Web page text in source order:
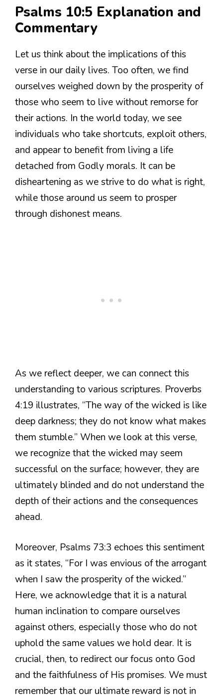
Psalms 10:5 Explanation and
Commentary
Let us think about the implications of this
verse in our daily lives. Too often, we find
ourselves weighed down by the prosperity of
those who seem to live without remorse for
their actions. In the world today, we see
individuals who take shortcuts, exploit others,
and appear to benefit from living a life
detached from Godly morals. It can be
disheartening as we strive to do what is right,
while those around us seem to prosper
through dishonest means.
As we reflect deeper, we can connect this
understanding to various scriptures. Proverbs
4:19 illustrates, “The way of the wicked is like
deep darkness; they do not know what makes
them stumble.” When we look at this verse,
we recognize that the wicked may seem
successful on the surface; however, they are
ultimately blinded and do not understand the
depth of their actions and the consequences
ahead.
Moreover, Psalms 73:3 echoes this sentiment
as it states, “For I was envious of the arrogant
when I saw the prosperity of the wicked.”
Here, we acknowledge that it is a natural
human inclination to compare ourselves
against others, especially those who do not
uphold the same values we hold dear. It is
crucial, then, to redirect our focus onto God
and the faithfulness of His promises. We must
remember that our ultimate reward is not in